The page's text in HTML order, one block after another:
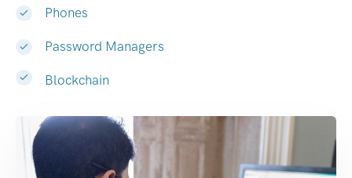
Phones
Password Managers
Blockchain